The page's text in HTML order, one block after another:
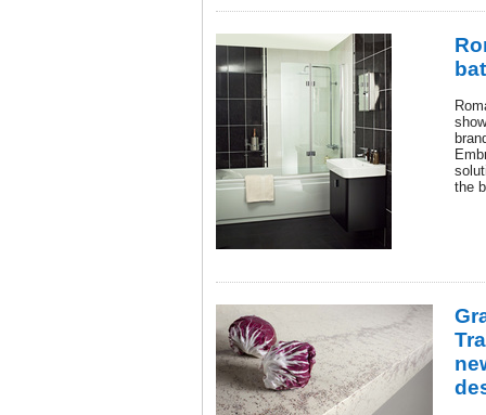
the